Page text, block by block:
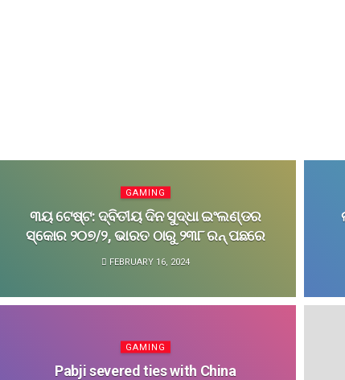
GAMING
୩ୟ ଟେଷ୍ଟ: ଦ୍ବିତୀୟ ଦିନ ସୁଦ୍ଧା ଇଂଲଣ୍ଡର
ସ୍କୋର ୨୦୭/୨, ଭାରତ ଠାରୁ ୨୩୮ ରନ୍‌ ପଛରେ
FEBRUARY 16, 2024
GAMING
Pabji severed ties with China